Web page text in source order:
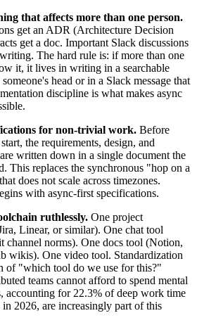
that affects more than one person.
get an ADR (Architecture Decision
get a doc. Important Slack discussions
The hard rule is: if more than one
it, it lives in writing in a searchable
head or in a Slack message that
discipline is what makes async
for non-trivial work. Before
the requirements, design, and
written down in a single document the
This replaces the synchronous "hop on a
does not scale across timezones.
with async-first specifications.
ruthlessly. One project
Linear, or similar). One chat tool
channel norms). One docs tool (Notion,
wikis). One video tool. Standardization
of "which tool do we use for this?"
teams cannot afford to spend mental
accounting for 22.3% of deep work time
2026, are increasingly part of this